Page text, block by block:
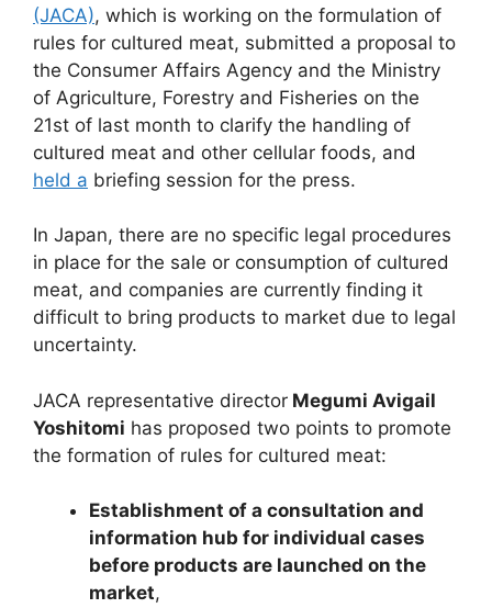
(JACA), which is working on the formulation of
rules for cultured meat, submitted a proposal to
the Consumer Affairs Agency and the Ministry
of Agriculture, Forestry and Fisheries on the
21st of last month to clarify the handling of
cultured meat and other cellular foods, and
held a briefing session for the press.
In Japan, there are no specific legal procedures
in place for the sale or consumption of cultured
meat, and companies are currently finding it
difficult to bring products to market due to legal
uncertainty.
JACA representative director Megumi Avigail
Yoshitomi has proposed two points to promote
the formation of rules for cultured meat:
Establishment of a consultation and
information hub for individual cases
before products are launched on the
market,